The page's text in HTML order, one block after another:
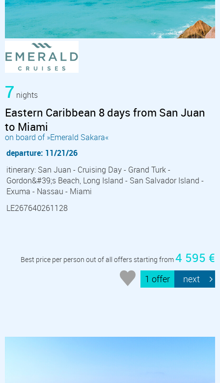
7 nights
Eastern Caribbean 8 days from San Juan
to Miami
on board of »Emerald Sakara«
departure: 11/21/26
itinerary: San Juan - Cruising Day - Grand Turk -
Gordon&#39;s Beach, Long Island - San Salvador Island -
Exuma - Nassau - Miami
LE267640261128
Best price per person out of all offers starting from4 595 €
1 offer next